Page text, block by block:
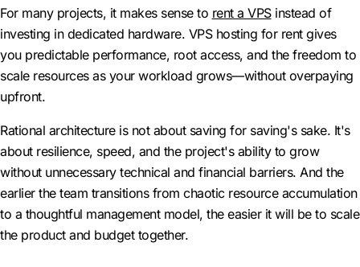
For many projects, it makes sense to rent a VPSinstead of
investing in dedicated hardware. VPS hosting for rent gives
you predictable performance, root access, and the freedom to
scale resources as your workload grows—without overpaying
upfront.
Rational architecture is not about saving for saving's sake. It's
about resilience, speed, and the project's ability to grow
without unnecessary technical and financial barriers. And the
earlier the team transitions from chaotic resource accumulation
to a thoughtful management model, the easier it will be to scale
the product and budget together.